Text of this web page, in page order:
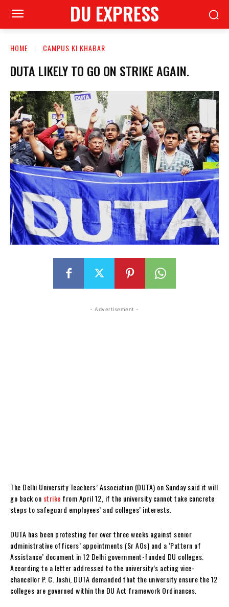
DU EXPRESS
HOME CAMPUS KI KHABAR
DUTA LIKELY TO GO ON STRIKE AGAIN.
- Advertisement -
The Delhi University Teachers’ Association (DUTA) on Sunday said it will
go back on strike from April 12, if the university cannot take concrete
steps to safeguard employees’ and colleges’ interests.
DUTA has been protesting for over three weeks against senior
administrative officers’ appointments (Sr AOs) and a ‘Pattern of
Assistance’ document in 12 Delhi government-funded DU colleges.
According to a letter addressed to the university’s acting vice-
chancellor P. C. Joshi, DUTA demanded that the university ensure the 12
colleges are governed within the DU Act framework Ordinances.